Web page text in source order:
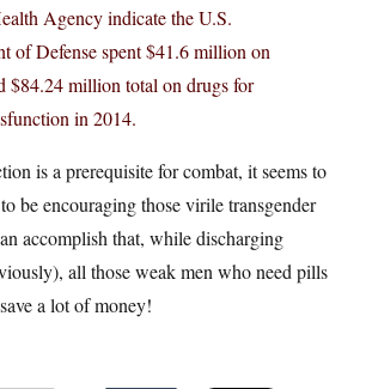
Agency indicate the U.S.
of Defense spent $41.6 million on
$84.24 million total on drugs for
in 2014.
is a prerequisite for combat, it seems to
be encouraging those virile transgender
accomplish that, while discharging
all those weak men who need pills
a lot of money!